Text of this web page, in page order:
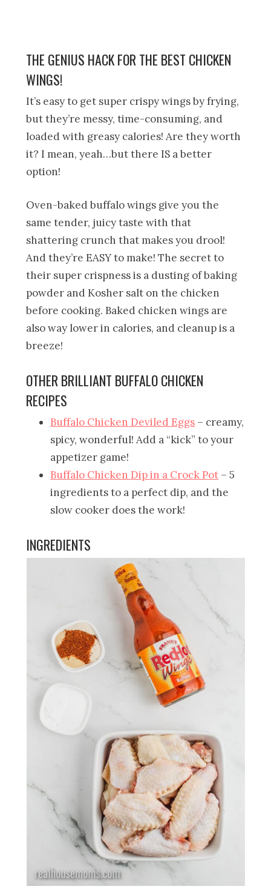
THE GENIUS HACK FOR THE BEST CHICKEN
WINGS!
It’s easy to get super crispy wings by frying,
but they’re messy, time-consuming, and
loaded with greasy calories! Are they worth
it? I mean, yeah…but there IS a better
option!
Oven-baked buffalo wings give you the
same tender, juicy taste with that
shattering crunch that makes you drool!
And they’re EASY to make! The secret to
their super crispness is a dusting of baking
powder and Kosher salt on the chicken
before cooking. Baked chicken wings are
also way lower in calories, and cleanup is a
breeze!
OTHER BRILLIANT BUFFALO CHICKEN
RECIPES
Buffalo Chicken Deviled Eggs – creamy,
spicy, wonderful! Add a “kick” to your
appetizer game!
Buffalo Chicken Dip in a Crock Pot – 5
ingredients to a perfect dip, and the
slow cooker does the work!
INGREDIENTS